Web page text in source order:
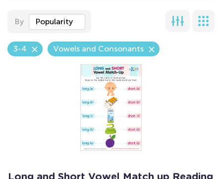
By Popularity
3-4 Vowels and Consonants
Long and Short Vowel Match up Reading